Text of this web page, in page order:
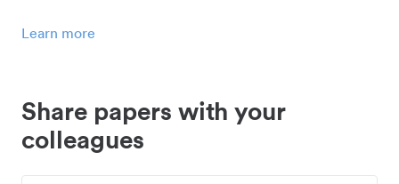
Learn more
Share papers with your
colleagues